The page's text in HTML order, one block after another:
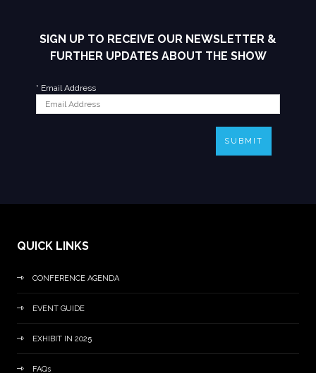
SIGN UP TO RECEIVE OUR NEWSLETTER &
FURTHER UPDATES ABOUT THE SHOW
* Email Address
SUBMIT
QUICK LINKS
CONFERENCE AGENDA
EVENT GUIDE
EXHIBIT IN 2025
FAQs